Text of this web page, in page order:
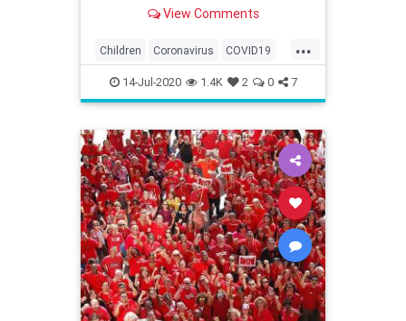
due to the China coronavirus is
of Medicine released the results of
a study on the Chi
View Comments
...
Children Coronavirus COVID19
Education Health Kids
Medicine News Politics
Schools
14-Jul-2020 1.4K 2 0 7